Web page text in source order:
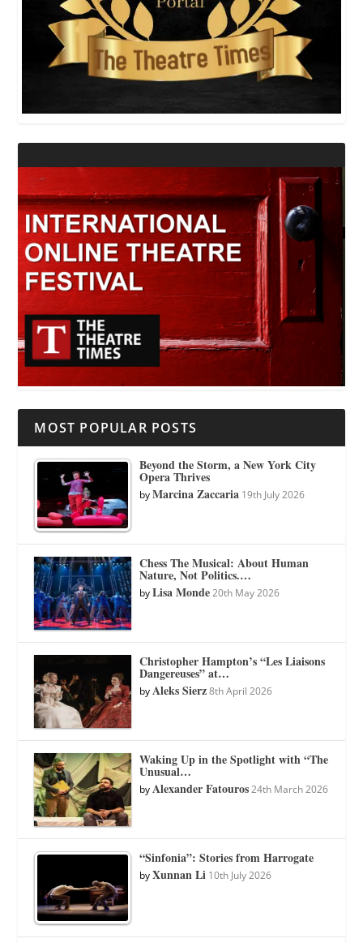
MOST POPULAR POSTS
Beyond the Storm, a New York City
Opera Thrives
byMarcina Zaccaria 19th July 2026
Chess The Musical: About Human
Nature, Not Politics.…
byLisa Monde 20th May 2026
Christopher Hampton’s “Les Liaisons
Dangereuses” at…
byAleks Sierz 8th April 2026
Waking Up in the Spotlight with “The
Unusual…
byAlexander Fatouros 24th March 2026
“Sinfonia”: Stories from Harrogate
byXunnan Li 10th July 2026